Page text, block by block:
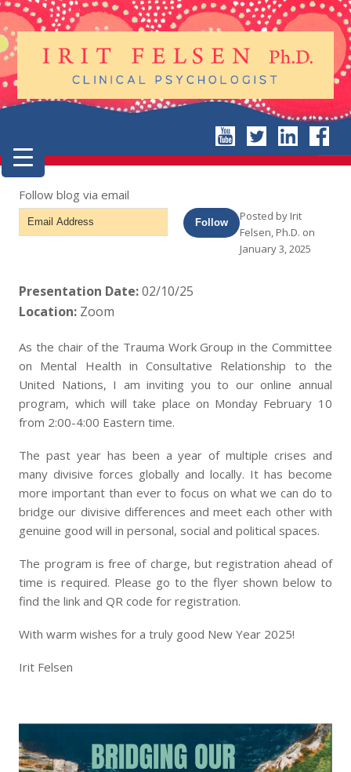
Follow blog via email
Email
Address
Follow Posted by Irit
Felsen, Ph.D. on
January 3, 2025
Presentation Date:02/10/25
Location: Zoom
As the chair of the Trauma Work Group in the Committee
on Mental Health in Consultative Relationship to the
United Nations, I am inviting you to our online annual
program, which will take place on Monday February 10
from 2:00-4:00 Eastern time.
The past year has been a year of multiple crises and
many divisive forces globally and locally. It has become
more important than ever to focus on what we can do to
bridge our divisive differences and meet each other with
genuine good will in personal, social and political spaces.
The program is free of charge, but registration ahead of
time is required. Please go to the flyer shown below to
find the link and QR code for registration.
With warm wishes for a truly good New Year 2025!
Irit Felsen